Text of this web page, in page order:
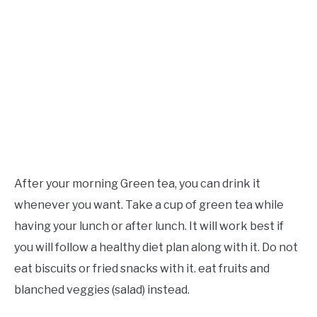
After your morning Green tea, you can drink it
whenever you want. Take a cup of green tea while
having your lunch or after lunch. It will work best if
you will follow a healthy diet plan along with it. Do not
eat biscuits or fried snacks with it. eat fruits and
blanched veggies (salad) instead.